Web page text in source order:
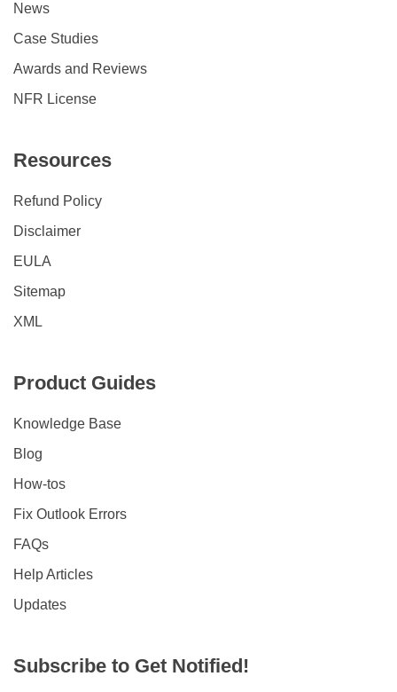
News
Case Studies
Awards and Reviews
NFR License
Resources
Refund Policy
Disclaimer
EULA
Sitemap
XML
Product Guides
Knowledge Base
Blog
How-tos
Fix Outlook Errors
FAQs
Help Articles
Updates
Subscribe to Get Notified!